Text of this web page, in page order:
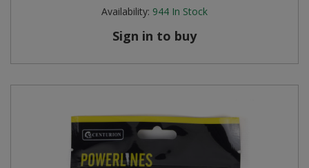
Availability: 944 In Stock
Sign in to buy